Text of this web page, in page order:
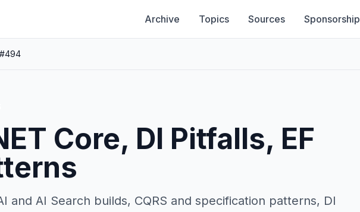
Archive Topics Sources Sponsorship
Core, DI Pitfalls, EF
and AI Search builds, CQRS and specification patterns, DI